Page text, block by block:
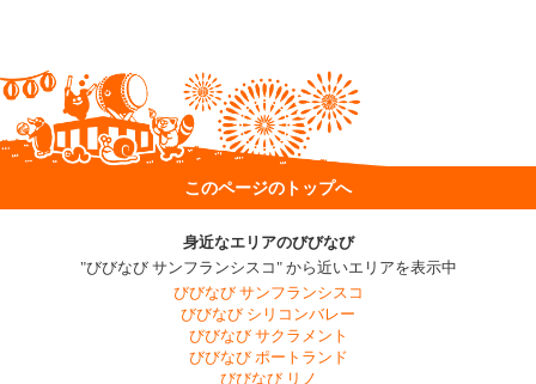
このページのトップへ
身近なエリアのびびなび
"びびなび サンフランシスコ" から近いエリアを表示中
びびなび サンフランシスコ
びびなび シリコンバレー
びびなび サクラメント
びびなび ポートランド
びびなび リノ